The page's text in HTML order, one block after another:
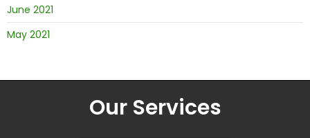
June 2021
May 2021
Our Services